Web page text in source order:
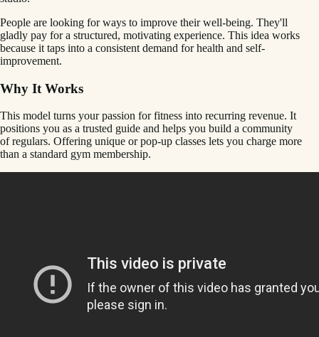
People are looking for ways to improve their well-being. They'll
gladly pay for a structured, motivating experience. This idea works
because it taps into a consistent demand for health and self-
improvement.
Why It Works
This model turns your passion for fitness into recurring revenue. It
positions you as a trusted guide and helps you build a community
of regulars. Offering unique or pop-up classes lets you charge more
than a standard gym membership.